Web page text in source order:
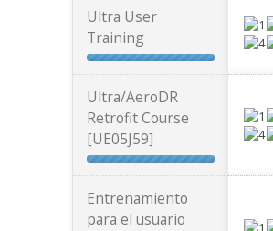
Ultra User
Training
Ultra/AeroDR
Retrofit Course
[UE05J59]
Entrenamiento
para el usuario